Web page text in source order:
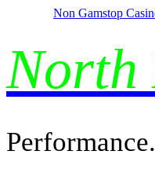
Non Gamstop